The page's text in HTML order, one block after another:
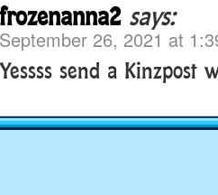
frozenanna2 says:
September 26, 2021 at
Yessss send a Kinzpost